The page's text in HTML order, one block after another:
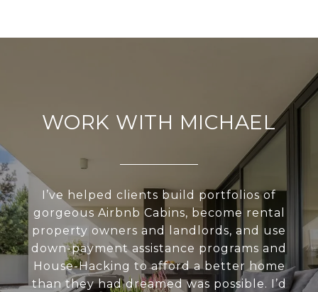
WORK WITH MICHAEL
I’ve helped clients build portfolios of
gorgeous Airbnb Cabins, become rental
property owners and landlords, and use
down-payment assistance programs and
House-Hacking to afford a better home
than they had dreamed was possible. I’d